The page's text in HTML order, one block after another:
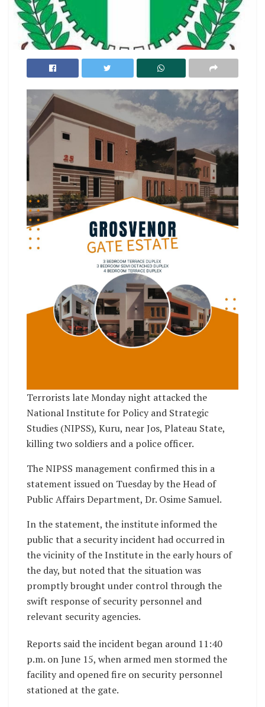
Terrorists late Monday night attacked the
National Institute for Policy and Strategic
Studies (NIPSS), Kuru, near Jos, Plateau State,
killing two soldiers and a police officer.
The NIPSS management confirmed this in a
statement issued on Tuesday by the Head of
Public Affairs Department, Dr. Osime Samuel.
In the statement, the institute informed the
public that a security incident had occurred in
the vicinity of the Institute in the early hours of
the day, but noted that the situation was
promptly brought under control through the
swift response of security personnel and
relevant security agencies.
Reports said the incident began around 11:40
p.m. on June 15, when armed men stormed the
facility and opened fire on security personnel
stationed at the gate.